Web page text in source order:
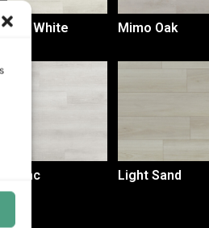
Sak White Mimo Oak
Blanc Light Sand